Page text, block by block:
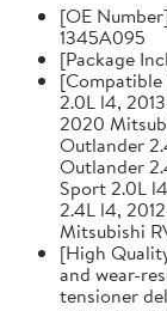
[OE
1345A095
[Package
[Compatible
2.0L l4,
2020
Outlander
Outlander
Sport 2.0L
2.4L l4,
Mitsubishi
[High
and wear-
tensioner